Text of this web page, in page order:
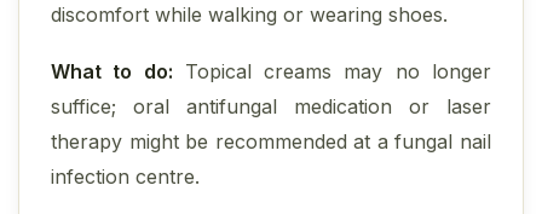
discomfort while walking or wearing shoes.
What to do: Topical creams may no longer
suffice; oral antifungal medication or laser
therapy might be recommended at a fungal nail
infection centre.